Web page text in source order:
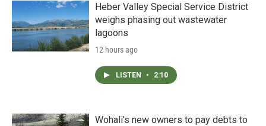
Heber Valley Special Service District
weighs phasing out wastewater
lagoons
12 hours ago
LISTEN • 2:10
Wohali’s new owners to pay debts to